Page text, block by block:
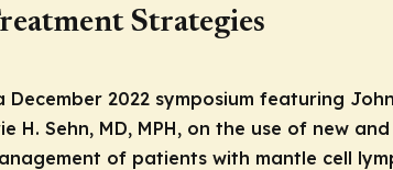
Strategies
2022 symposium featuring John
H. Sehn, MD, MPH, on the use of new and
of patients with mantle cell